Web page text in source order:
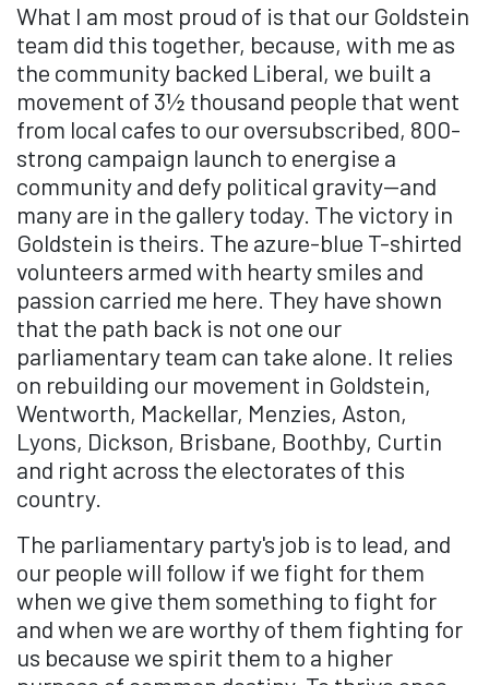
What I am most proud of is that our Goldstein
team did this together, because, with me as
the community backed Liberal, we built a
movement of 3½ thousand people that went
from local cafes to our oversubscribed, 800-
strong campaign launch to energise a
community and defy political gravity—and
many are in the gallery today. The victory in
Goldstein is theirs. The azure-blue T-shirted
volunteers armed with hearty smiles and
passion carried me here. They have shown
that the path back is not one our
parliamentary team can take alone. It relies
on rebuilding our movement in Goldstein,
Wentworth, Mackellar, Menzies, Aston,
Lyons, Dickson, Brisbane, Boothby, Curtin
and right across the electorates of this
country.
The parliamentary party's job is to lead, and
our people will follow if we fight for them
when we give them something to fight for
and when we are worthy of them fighting for
us because we spirit them to a higher